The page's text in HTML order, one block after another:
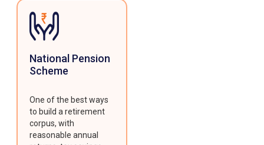
National Pension
Scheme
One of the best ways
to build a retirement
corpus, with
reasonable annual